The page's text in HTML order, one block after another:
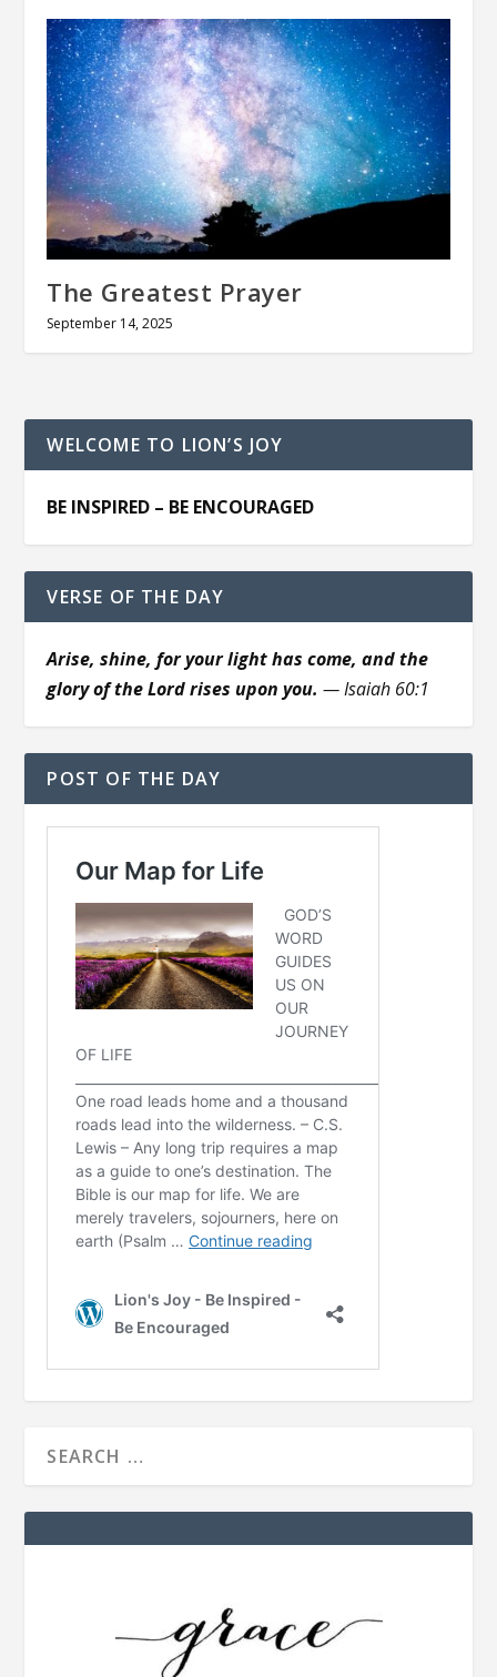
The Greatest Prayer
September 14, 2025
WELCOME TO LION’S JOY
BE INSPIRED – BE ENCOURAGED
VERSE OF THE DAY
Arise, shine, for your light has come, and the
glory of the Lord rises upon you. — Isaiah 60:1
POST OF THE DAY